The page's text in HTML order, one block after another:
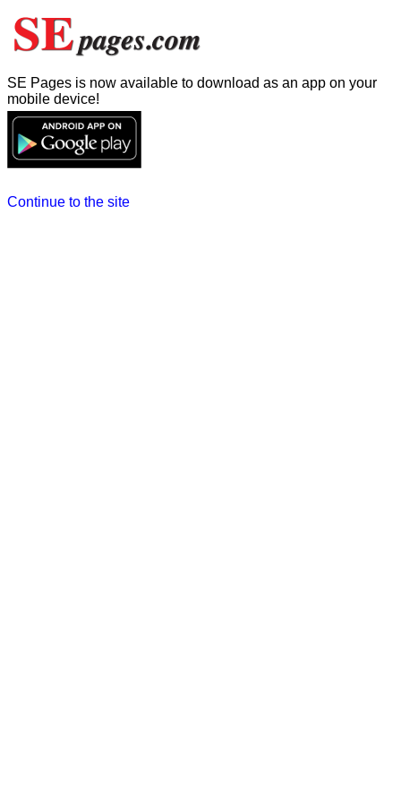
SE Pages is now available to download as an app on your
mobile device!
Continue to the site